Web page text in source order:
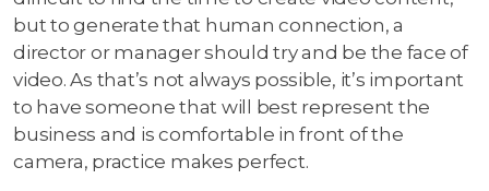
but to generate that human connection, a
director or manager should try and be the face of
video. As that’s not always possible, it’s important
to have someone that will best represent the
business and is comfortable in front of the
camera, practice makes perfect.